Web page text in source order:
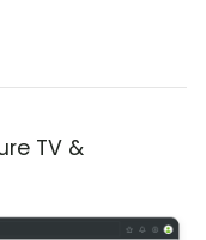
TV &